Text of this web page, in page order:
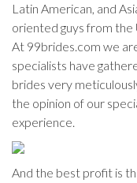
Latin American, and
oriented guys from
At 99brides.com we
specialists have
brides very
the opinion of our
experience.
And the best profit is